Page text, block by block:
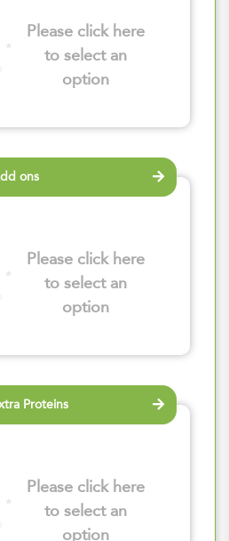
Please click here
to select an
option
ons
Please click here
to select an
option
Proteins
Please click here
to select an
option